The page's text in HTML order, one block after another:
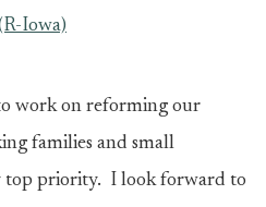
Iowa)
work on reforming our
families and small
top priority. I look forward to